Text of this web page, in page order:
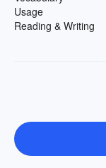
Usage
Reading & Writing